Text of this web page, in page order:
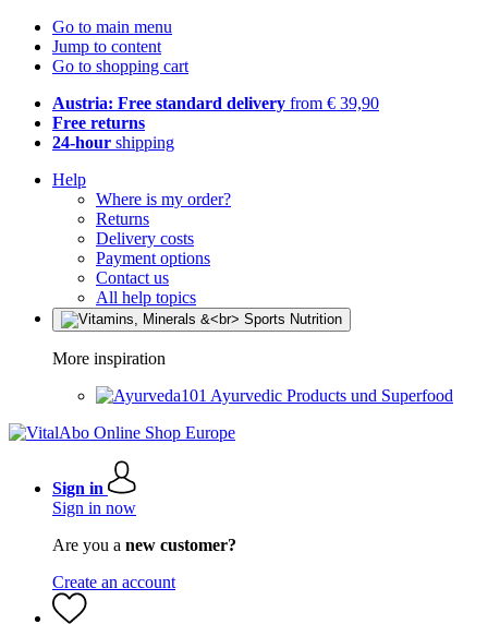
Go to main menu
Jump to content
Go to shopping cart
Austria: Free standard delivery from € 39,90
Free returns
24-hour shipping
Help
Where is my order?
Returns
Delivery costs
Payment options
Contact us
All help topics
More inspiration
Ayurvedic Products und Superfood
Sign in
Sign in now
Are you a new customer?
Create an account